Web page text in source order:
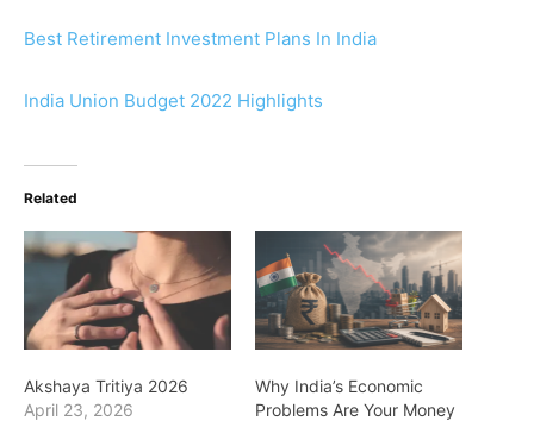
Best Retirement Investment Plans In India
India Union Budget 2022 Highlights
Related
Akshaya Tritiya 2026
April 23, 2026
Why India’s Economic
Problems Are Your Money